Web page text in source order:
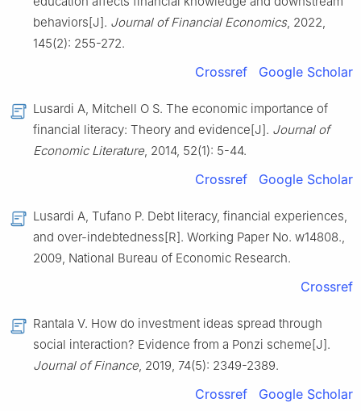
behaviors[J]. Journal of Financial Economics, 2022,
145(2): 255-272.
Crossref Google Scholar
Lusardi A, Mitchell O S. The economic importance of
financial literacy: Theory and evidence[J]. Journal of
Economic Literature, 2014, 52(1): 5-44.
Crossref Google Scholar
Lusardi A, Tufano P. Debt literacy, financial experiences,
and over-indebtedness[R]. Working Paper No. w14808.,
2009, National Bureau of Economic Research.
Crossref
Rantala V. How do investment ideas spread through
social interaction? Evidence from a Ponzi scheme[J].
Journal of Finance, 2019, 74(5): 2349-2389.
Crossref Google Scholar